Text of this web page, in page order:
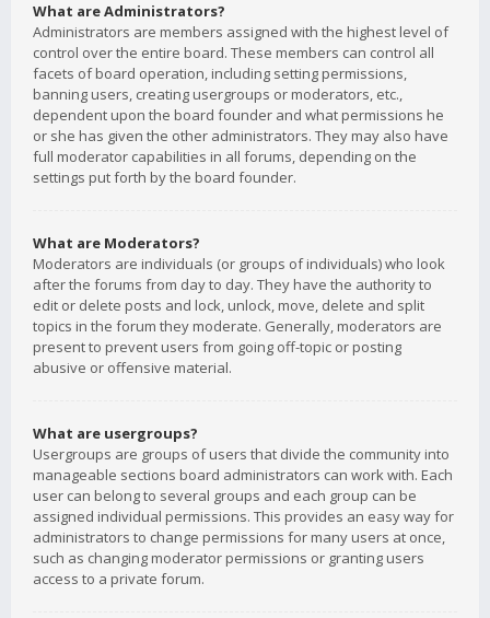
What are Administrators?
Administrators are members assigned with the highest level of
control over the entire board. These members can control all
facets of board operation, including setting permissions,
banning users, creating usergroups or moderators, etc.,
dependent upon the board founder and what permissions he
or she has given the other administrators. They may also have
full moderator capabilities in all forums, depending on the
settings put forth by the board founder.
What are Moderators?
Moderators are individuals (or groups of individuals) who look
after the forums from day to day. They have the authority to
edit or delete posts and lock, unlock, move, delete and split
topics in the forum they moderate. Generally, moderators are
present to prevent users from going off-topic or posting
abusive or offensive material.
What are usergroups?
Usergroups are groups of users that divide the community into
manageable sections board administrators can work with. Each
user can belong to several groups and each group can be
assigned individual permissions. This provides an easy way for
administrators to change permissions for many users at once,
such as changing moderator permissions or granting users
access to a private forum.